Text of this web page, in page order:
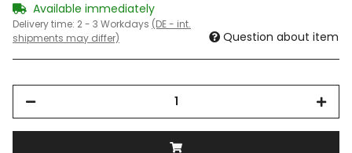
Available immediately
Delivery time: 2 - 3 Workdays (DE - int.
shipments may differ)
Question about item